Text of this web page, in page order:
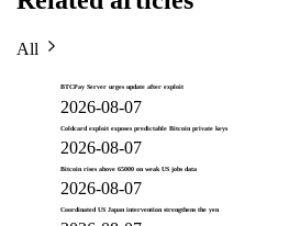
All
BTCPay Server urges update after exploit
2026-08-07
Coldcard exploit exposes predictable Bitcoin private keys
2026-08-07
Bitcoin rises above 65000 on weak US jobs data
2026-08-07
Coordinated US Japan intervention strengthens the yen